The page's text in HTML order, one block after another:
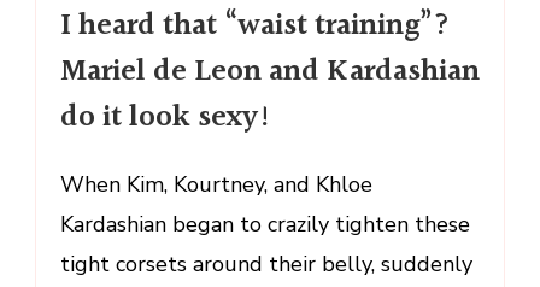
heard
“waist
training”?
de
Kardashian
I heard that “waist training”?
Mariel de Leon and Kardashian
do it look sexy!
When Kim, Kourtney, and Khloe
Kardashian began to crazily tighten these
tight corsets around their belly, suddenly